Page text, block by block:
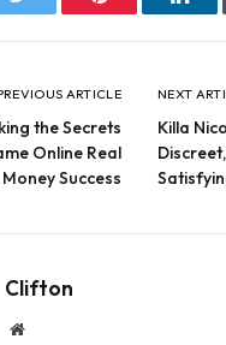
Twitter Pinterest
ARTICLE
the Secrets
Online Real
Money Success
NEXT
Killa
Clifton
Website